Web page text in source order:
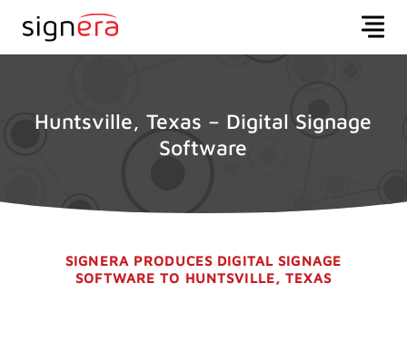
Huntsville, Texas – Digital Signage
Software
SIGNERA PRODUCES DIGITAL SIGNAGE
SOFTWARE TO HUNTSVILLE, TEXAS